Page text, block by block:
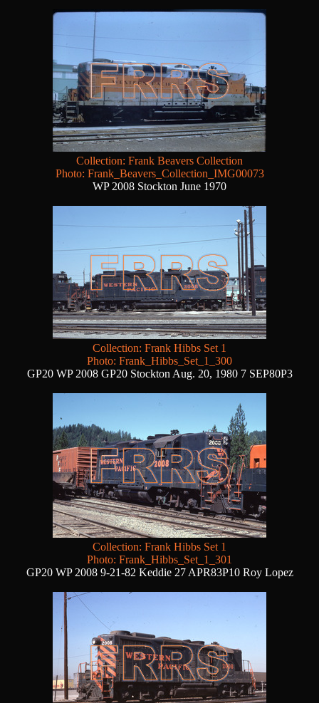
Collection: Frank Beavers Collection
Photo: Frank_Beavers_Collection_IMG00073
WP 2008 Stockton June 1970
Collection: Frank Hibbs Set 1
Photo: Frank_Hibbs_Set_1_300
GP20 WP 2008 GP20 Stockton Aug. 20, 1980 7 SEP80P3
Collection: Frank Hibbs Set 1
Photo: Frank_Hibbs_Set_1_301
GP20 WP 2008 9-21-82 Keddie 27 APR83P10 Roy Lopez